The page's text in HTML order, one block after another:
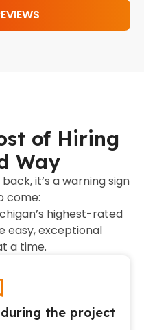
of Hiring
Way
it’s a warning sign
come:
highest-rated
easy, exceptional
a time.
the project